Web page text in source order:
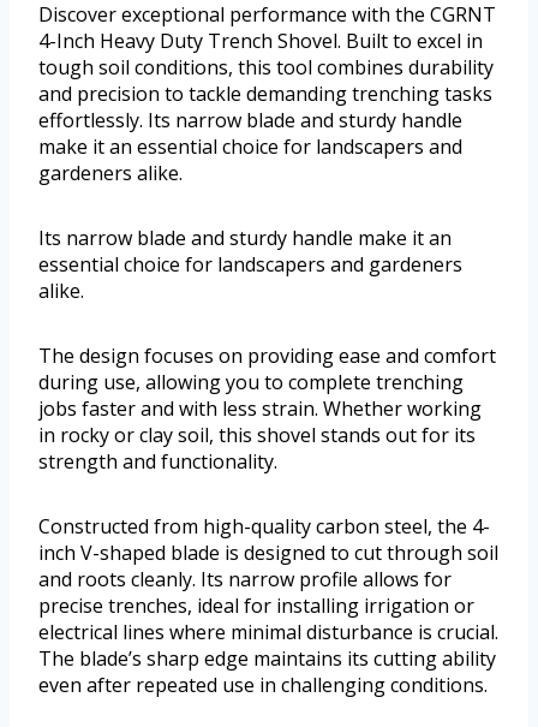
Discover exceptional performance with the CGRNT
4-Inch Heavy Duty Trench Shovel. Built to excel in
tough soil conditions, this tool combines durability
and precision to tackle demanding trenching tasks
effortlessly. Its narrow blade and sturdy handle
make it an essential choice for landscapers and
gardeners alike.
Its narrow blade and sturdy handle make it an
essential choice for landscapers and gardeners
alike.
The design focuses on providing ease and comfort
during use, allowing you to complete trenching
jobs faster and with less strain. Whether working
in rocky or clay soil, this shovel stands out for its
strength and functionality.
Constructed from high-quality carbon steel, the 4-
inch V-shaped blade is designed to cut through soil
and roots cleanly. Its narrow profile allows for
precise trenches, ideal for installing irrigation or
electrical lines where minimal disturbance is crucial.
The blade’s sharp edge maintains its cutting ability
even after repeated use in challenging conditions.